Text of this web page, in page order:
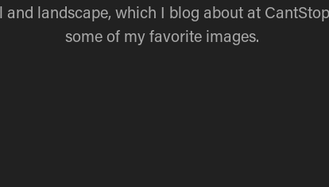
and landscape, which I blog about at
some of my favorite images.